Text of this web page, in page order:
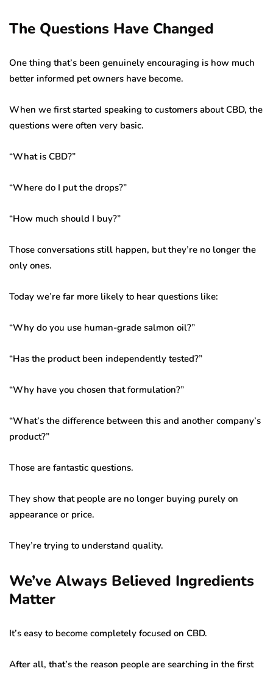
The Questions Have Changed
One thing that’s been genuinely encouraging is how much
better informed pet owners have become.
When we first started speaking to customers about CBD, the
questions were often very basic.
“What is CBD?”
“Where do I put the drops?”
“How much should I buy?”
Those conversations still happen, but they’re no longer the
only ones.
Today we’re far more likely to hear questions like:
“Why do you use human-grade salmon oil?”
“Has the product been independently tested?”
“Why have you chosen that formulation?”
“What’s the difference between this and another company’s
product?”
Those are fantastic questions.
They show that people are no longer buying purely on
appearance or price.
They’re trying to understand quality.
We’ve Always Believed Ingredients
Matter
It’s easy to become completely focused on CBD.
After all, that’s the reason people are searching in the first